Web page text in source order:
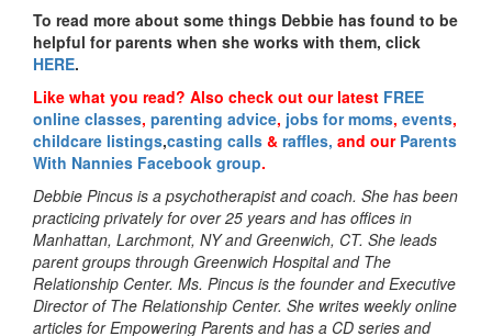
To read more about some things Debbie has found to be
helpful for parents when she works with them, click
HERE.
Like what you read? Also check out our latest FREE
online classes, parenting advice, jobs for moms, events,
childcare listings,casting calls & raffles, and our Parents
With Nannies Facebook group.
Debbie Pincus is a psychotherapist and coach. She has been
practicing privately for over 25 years and has offices in
Manhattan, Larchmont, NY and Greenwich, CT. She leads
parent groups through Greenwich Hospital and The
Relationship Center. Ms. Pincus is the founder and Executive
Director of The Relationship Center. She writes weekly online
articles for Empowering Parents and has a CD series and